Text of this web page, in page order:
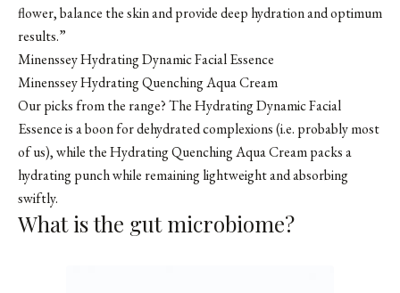
flower, balance the skin and provide deep hydration and optimum
results.”
Minenssey Hydrating Dynamic Facial Essence
Minenssey Hydrating Quenching Aqua Cream
Our picks from the range? The Hydrating Dynamic Facial
Essence is a boon for dehydrated complexions (i.e. probably most
of us), while the Hydrating Quenching Aqua Cream packs a
hydrating punch while remaining lightweight and absorbing
swiftly.
What is the gut microbiome?